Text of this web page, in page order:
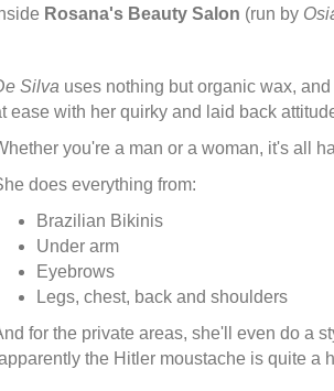
Rosana's Beauty Salon (run by
Silva uses nothing but organic wax,
ease with her quirky and laid back
you're a man or a woman, it's all
does everything from:
Brazilian Bikinis
Under arm
Eyebrows
Legs, chest, back and shoulders
for the private areas, she'll even do a
the Hitler moustache is quite a